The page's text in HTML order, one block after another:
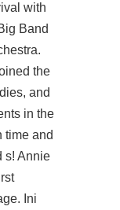
with
Band
the
and
in the
time and
s! Annie
Ini